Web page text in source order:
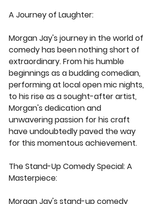
A Journey of Laughter:
Morgan Jay's journey in the world of
comedy has been nothing short of
extraordinary. From his humble
beginnings as a budding comedian,
performing at local open mic nights,
to his rise as a sought-after artist,
Morgan's dedication and
unwavering passion for his craft
have undoubtedly paved the way
for this momentous achievement.
The Stand-Up Comedy Special: A
Masterpiece:
Morgan Jay's stand-up comedy